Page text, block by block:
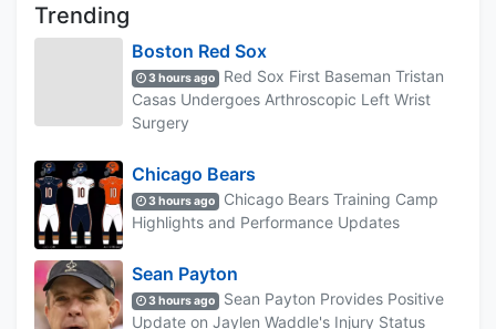
Trending
Boston Red Sox
3 hours ago
Red Sox First Baseman Tristan
Casas Undergoes Arthroscopic Left Wrist
Surgery
Chicago Bears
3 hours ago
Chicago Bears Training Camp
Highlights and Performance Updates
Sean Payton
3 hours ago
Sean Payton Provides Positive
Update on Jaylen Waddle's Injury Status